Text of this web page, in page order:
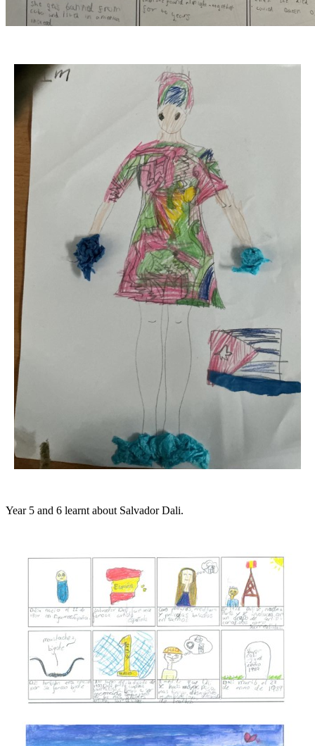
Year 5 and 6 learnt about Salvador Dali.